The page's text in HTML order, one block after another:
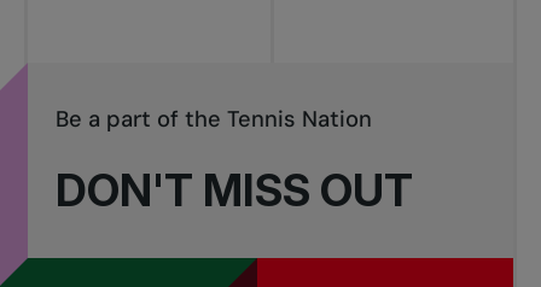
DON'T MISS OUT
Be a part of the Tennis Nation